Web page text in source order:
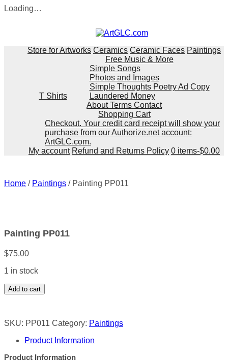
Loading…
Store for Artworks Ceramics Ceramic Faces Paintings
T Shirts
Free Music & More
Simple Songs
Photos and Images
Simple Thoughts Poetry Ad Copy
Laundered Money
About Terms Contact
Shopping Cart
Checkout. Your credit card receipt will show your
purchase from our Authorize.net account:
ArtGLC.com.
My account Refund and Returns Policy 0 items-$0.00
Home / Paintings / Painting PP011
Painting PP011
$75.00
1 in stock
Painting
PP011
Add to cart
SKU: PP011 Category: Paintings
Product Information
Product Information